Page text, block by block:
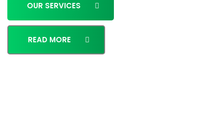
OUR SERVICES
READ MORE